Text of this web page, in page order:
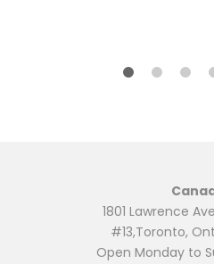
1801 Lawrence
#13,Toronto,
Open Monday to